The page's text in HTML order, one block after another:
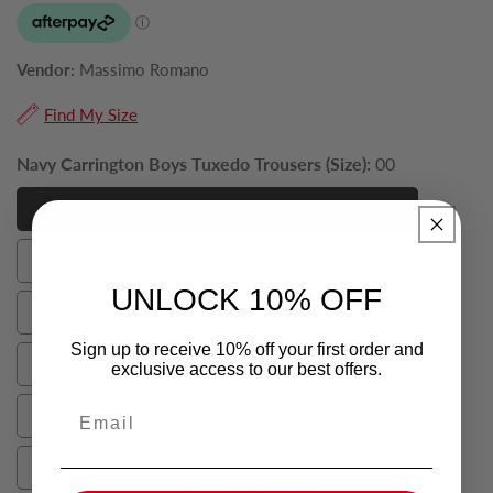
Vendor: Massimo Romano
Find My Size
Navy Carrington Boys Tuxedo Trousers (Size): 00
2
4
4
8
UNLOCK 10% OFF
Sign up to receive 10% off your first order and
exclusive access to our best offers.